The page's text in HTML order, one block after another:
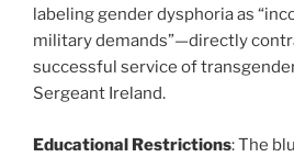
labeling gender dysphoria as
military demands”—directly
successful service of
Sergeant Ireland.
Educational Restrictions: The